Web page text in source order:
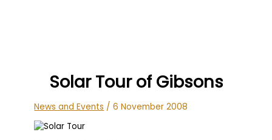
Solar Tour of Gibsons
News and Events /6 November 2008